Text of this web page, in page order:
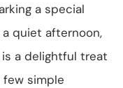
a special
quiet afternoon,
a delightful treat
simple